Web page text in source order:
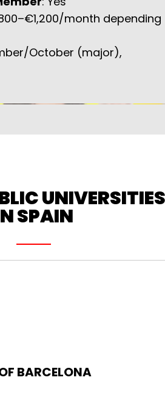
month depending
October (major),
UNIVERSITIES
SPAIN
BARCELONA